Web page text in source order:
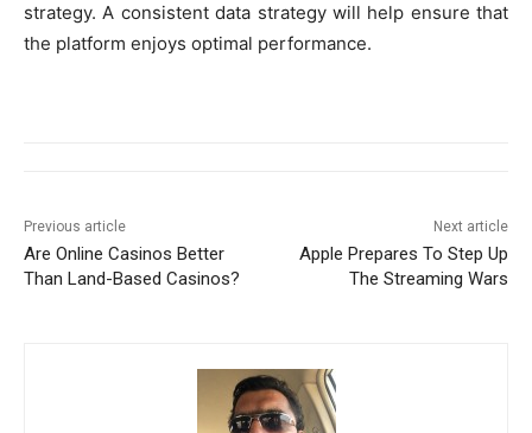
strategy. A consistent data strategy will help ensure that
the platform enjoys optimal performance.
Previous article
Are Online Casinos Better
Than Land-Based Casinos?
Next article
Apple Prepares To Step Up
The Streaming Wars